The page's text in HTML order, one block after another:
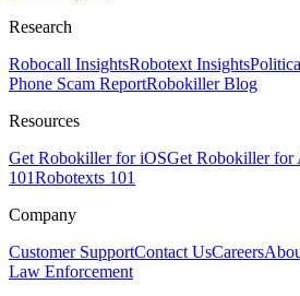
Research
Robocall InsightsRobotext Insights
Phone Scam ReportRobokiller Blog
Resources
Get Robokiller for iOSGet Robokiller for
101Robotexts 101
Company
Customer SupportContact UsCareers
Law Enforcement